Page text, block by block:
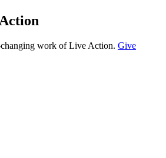
work of Live Action. Give